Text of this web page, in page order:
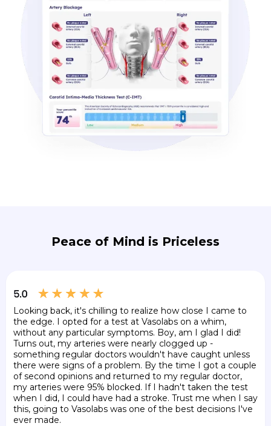
Peace of Mind is Priceless
Looking back, it's chilling to realize how close I came to
the edge. I opted for a test at Vasolabs on a whim,
without any particular symptoms. Boy, am I glad I did!
Turns out, my arteries were nearly clogged up -
something regular doctors wouldn't have caught unless
there were signs of a problem. By the time I got a couple
of second opinions and returned to my regular doctor,
my arteries were 95% blocked. If I hadn't taken the test
when I did, I could have had a stroke. Trust me when I say
this, going to Vasolabs was one of the best decisions I've
ever made.